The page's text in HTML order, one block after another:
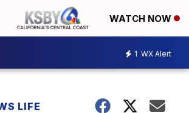
WATCH NOW
1 WX Alert
LIFE